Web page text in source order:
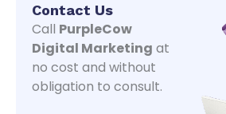
Contact Us
Call PurpleCow
Digital Marketing at
no cost and without
obligation to consult.